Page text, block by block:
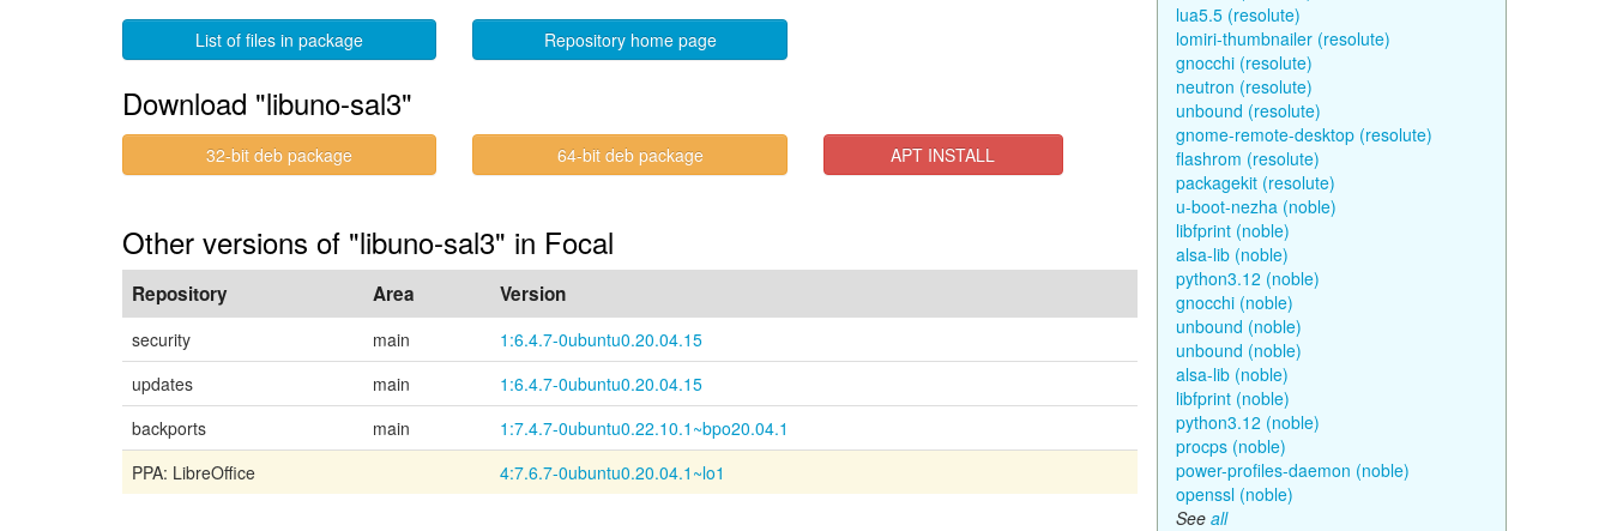
List of files in package Repository home page
Download "libuno-sal3"
32-bit deb package 64-bit deb package APT INSTALL
Other versions of "libuno-sal3" in Focal
Repository Area Version
security main
1:6.4.7-0ubuntu0.20.04.15
updates
main
1:6.4.7-0ubuntu0.20.04.15
backports
main
1:7.4.7-0ubuntu0.22.10.1~bpo20.04.1
PPA: LibreOffice
4:7.6.7-0ubuntu0.20.04.1~lo1
lua5.5 (resolute)
lomiri-thumbnailer (resolute)
gnocchi (resolute)
neutron (resolute)
unbound (resolute)
gnome-remote-desktop (resolute)
flashrom (resolute)
packagekit (resolute)
u-boot-nezha (noble)
libfprint (noble)
alsa-lib (noble)
python3.12 (noble)
gnocchi (noble)
unbound (noble)
unbound (noble)
alsa-lib (noble)
libfprint (noble)
python3.12 (noble)
procps (noble)
power-profiles-daemon (noble)
openssl (noble)
See all